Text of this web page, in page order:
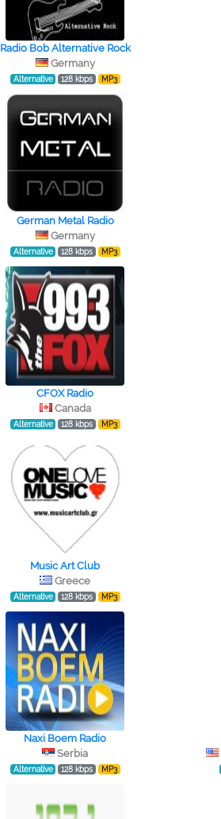
Radio Bob Alternative Rock
Germany
Alternative 128 kbps MP3
German Metal Radio
Germany
Alternative 128 kbps MP3
CFOX Radio
Canada
Alternative 128 kbps MP3
Music Art Club
Greece
Alternative 128 kbps MP3
Naxi Boem Radio
Serbia
Alternative 128 kbps MP3